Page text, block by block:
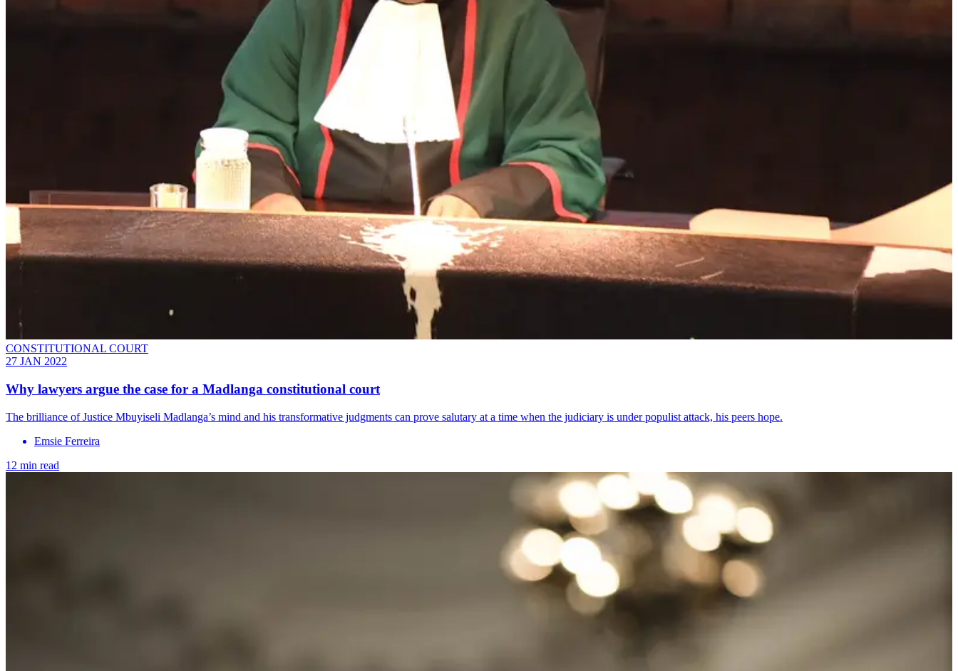
CONSTITUTIONAL COURT
27 JAN 2022
Why lawyers argue the case for a Madlanga constitutional court
The brilliance of Justice Mbuyiseli Madlanga’s mind and his transformative judgments can prove salutary at a time when the judiciary is under populist attack, his peers hope.
Emsie Ferreira
12 min read